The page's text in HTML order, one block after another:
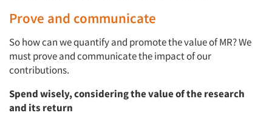
Articles & Videos
Prove and communicate
So how can we quantify and promote the value of MR? We
must prove and communicate the impact of our
contributions.
Spend wisely, considering the value of the research
and its return